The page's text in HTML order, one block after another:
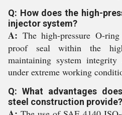
Q: How does the high-
injector system?
A: The high-pressure O-
proof seal within the
maintaining system
under extreme working
Q: What advantages
steel construction provide?